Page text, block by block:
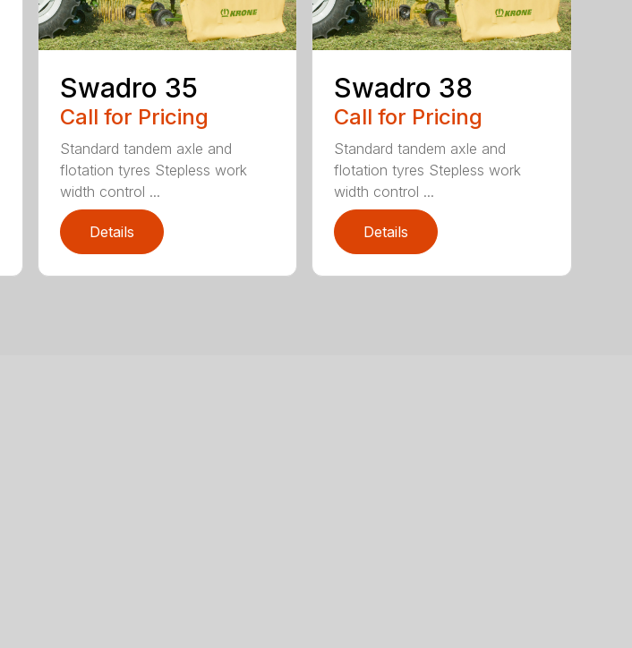
Swadro 35
Call for Pricing
Standard tandem axle and
flotation tyres Stepless work
width control ...
Details
Swadro 38
Call for Pricing
Standard tandem axle and
flotation tyres Stepless work
width control ...
Details